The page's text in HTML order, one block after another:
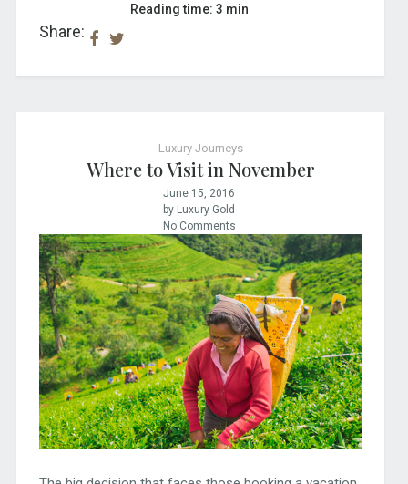
Share:
Reading time: 3 min
Luxury Journeys
Where to Visit in November
June 15, 2016
by Luxury Gold
No Comments